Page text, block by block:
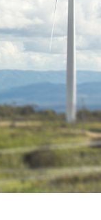
Liebherr careers